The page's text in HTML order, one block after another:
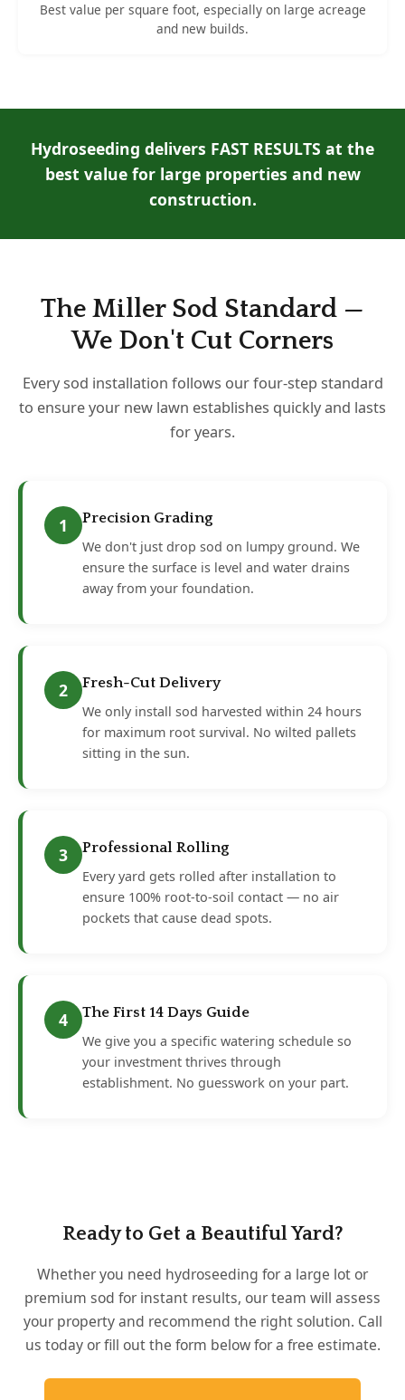
Best value per square foot, especially on large acreage
and new builds.
Hydroseeding delivers FAST RESULTS at the
best value for large properties and new
construction.
The Miller Sod Standard —
We Don't Cut Corners
Every sod installation follows our four-step standard
to ensure your new lawn establishes quickly and lasts
for years.
1 Precision Grading
We don't just drop sod on lumpy ground. We
ensure the surface is level and water drains
away from your foundation.
2 Fresh-Cut Delivery
We only install sod harvested within 24 hours
for maximum root survival. No wilted pallets
sitting in the sun.
3 Professional Rolling
Every yard gets rolled after installation to
ensure 100% root-to-soil contact — no air
pockets that cause dead spots.
4 The First 14 Days Guide
We give you a specific watering schedule so
your investment thrives through
establishment. No guesswork on your part.
Ready to Get a Beautiful Yard?
Whether you need hydroseeding for a large lot or
premium sod for instant results, our team will assess
your property and recommend the right solution. Call
us today or fill out the form below for a free estimate.